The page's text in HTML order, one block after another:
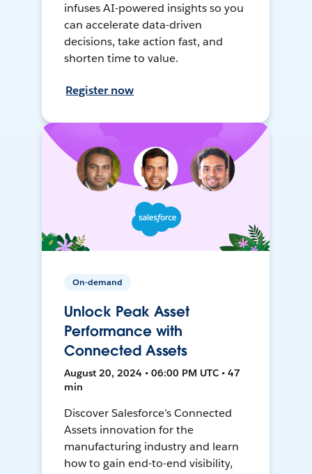
infuses AI-powered insights so you
can accelerate data-driven
decisions, take action fast, and
shorten time to value.
Register now
On-demand
Unlock Peak Asset
Performance with
Connected Assets
August 20, 2024 • 06:00 PM UTC • 47
min
Discover Salesforce’s Connected
Assets innovation for the
manufacturing industry and learn
how to gain end-to-end visibility,